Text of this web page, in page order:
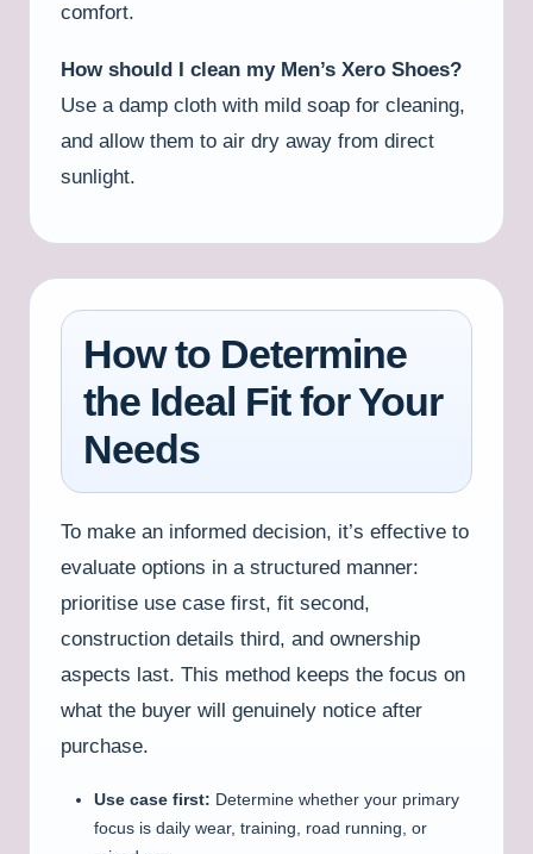
comfort.
How should I clean my Men’s Xero Shoes?
Use a damp cloth with mild soap for cleaning,
and allow them to air dry away from direct
sunlight.
How to Determine
the Ideal Fit for Your
Needs
To make an informed decision, it’s effective to
evaluate options in a structured manner:
prioritise use case first, fit second,
construction details third, and ownership
aspects last. This method keeps the focus on
what the buyer will genuinely notice after
purchase.
Use case first: Determine whether your primary
focus is daily wear, training, road running, or